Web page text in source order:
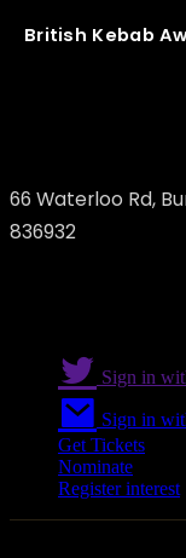
British Kebab
66 Waterloo Rd,
836932
Sign in
Sign in
Get Tickets
Nominate
Register interest